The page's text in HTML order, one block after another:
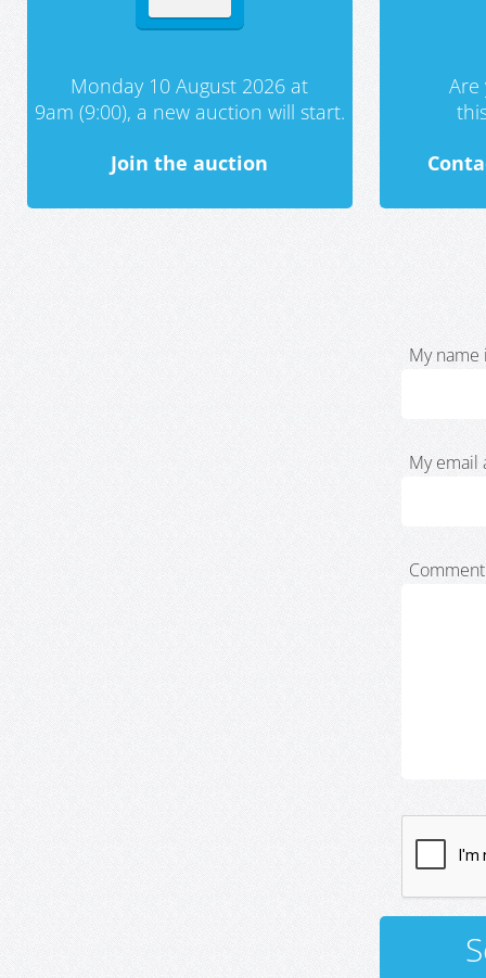
Monday 10 August 2026 at
9am (9:00), a new auction will start.
Join the auction
My name
My email